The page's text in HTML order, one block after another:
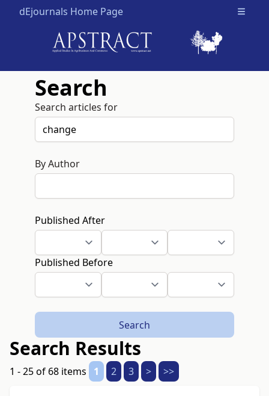
dEjournals Home Page Open
Search
Search articles for
By Author
Published After
Published Before
Search
Search Results
1 - 25 of 68 items 1 2 3 > >>